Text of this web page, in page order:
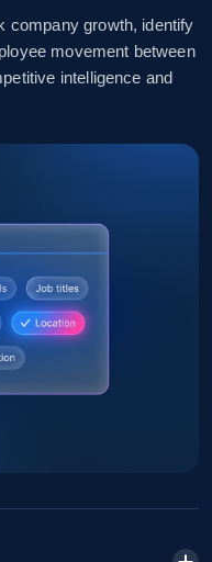
company growth, identify
movement between
intelligence and